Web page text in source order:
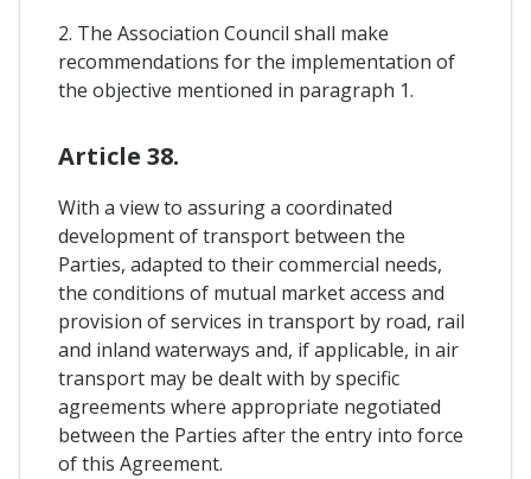
2. The Association Council shall make
recommendations for the implementation of
the objective mentioned in paragraph 1.
Article 38.
With a view to assuring a coordinated
development of transport between the
Parties, adapted to their commercial needs,
the conditions of mutual market access and
provision of services in transport by road, rail
and inland waterways and, if applicable, in air
transport may be dealt with by specific
agreements where appropriate negotiated
between the Parties after the entry into force
of this Agreement.